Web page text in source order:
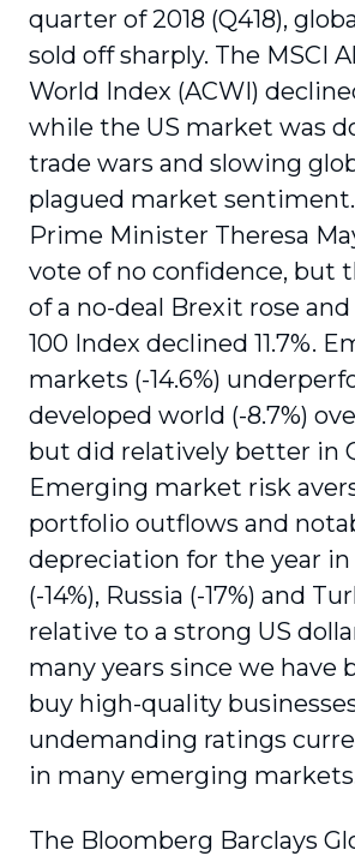
quarter of 2018 (Q418),
sold off sharply. The MSCI
World Index (ACWI)
while the US market was
trade wars and slowing
plagued market
Prime Minister Theresa
vote of no confidence, but
of a no-deal Brexit rose
100 Index declined 11.7%.
markets (-14.6%)
developed world (-8.7%)
but did relatively better in
Emerging market risk
portfolio outflows and
depreciation for the year
(-14%), Russia (-17%) and
relative to a strong US
many years since we have
buy high-quality
undemanding ratings
in many emerging
The Bloomberg Barclays